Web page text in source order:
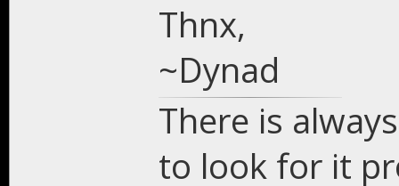
Thnx,
~Dynad
There is
to look for it